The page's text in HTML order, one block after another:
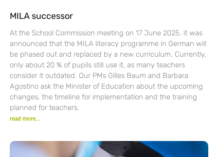
MILA successor
At the School Commission meeting on 17 June 2025, it was
announced that the MILA literacy programme in German will
be phased out and replaced by a new curriculum. Currently,
only about 20 % of pupils still use it, as many teachers
consider it outdated. Our PMs Gilles Baum and Barbara
Agostino ask the Minister of Education about the upcoming
changes, the timeline for implementation and the training
planned for teachers.
read more...